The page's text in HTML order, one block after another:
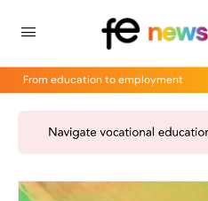
From education to employment